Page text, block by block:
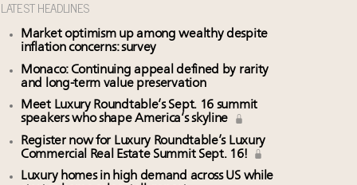
LATEST HEADLINES
Market optimism up among wealthy despite
inflation concerns: survey
Monaco: Continuing appeal defined by rarity
and long-term value preservation
Meet Luxury Roundtable’s Sept. 16 summit
speakers who shape America’s skyline
Register now for Luxury Roundtable’s Luxury
Commercial Real Estate Summit Sept. 16!
Luxury homes in high demand across US while